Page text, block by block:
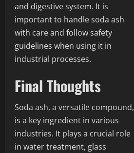
and digestive system. It is
important to handle soda ash
with care and follow safety
guidelines when using it in
industrial processes.
Final Thoughts
Soda ash, a versatile compound,
is a key ingredient in various
industries. It plays a crucial role
in water treatment, glass